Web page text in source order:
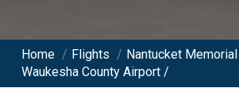
Home / Flights / Nantucket
Waukesha County Airport /